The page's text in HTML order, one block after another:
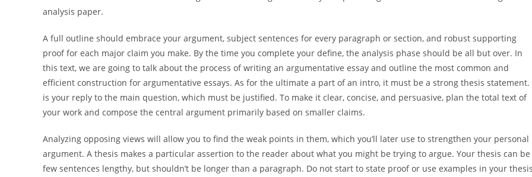
analysis paper.
A full outline should embrace your argument, subject sentences for every paragraph or section, and robust supporting
proof for each major claim you make. By the time you complete your define, the analysis phase should be all but over. In
this text, we are going to talk about the process of writing an argumentative essay and outline the most common and
efficient construction for argumentative essays. As for the ultimate a part of an intro, it must be a strong thesis statement.
is your reply to the main question, which must be justified. To make it clear, concise, and persuasive, plan the total text of
your work and compose the central argument primarily based on smaller claims.
Analyzing opposing views will allow you to find the weak points in them, which you’ll later use to strengthen your personal
argument. A thesis makes a particular assertion to the reader about what you might be trying to argue. Your thesis can be
few sentences lengthy, but shouldn’t be longer than a paragraph. Do not start to state proof or use examples in your thesis